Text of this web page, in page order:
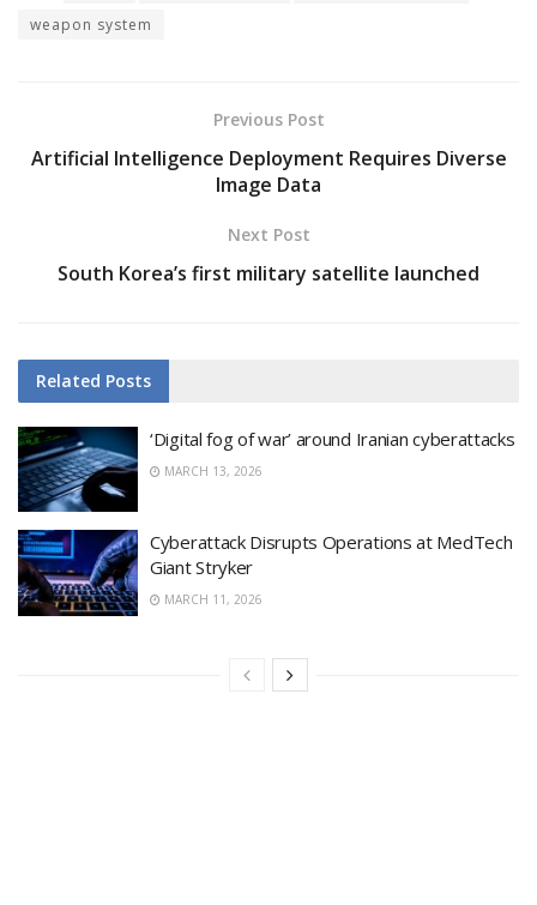
weapon system
Previous Post
Artificial Intelligence Deployment Requires Diverse
Image Data
Next Post
South Korea’s first military satellite launched
Related Posts
‘Digital fog of war’ around Iranian cyberattacks
MARCH 13, 2026
Cyberattack Disrupts Operations at MedTech
Giant Stryker
MARCH 11, 2026